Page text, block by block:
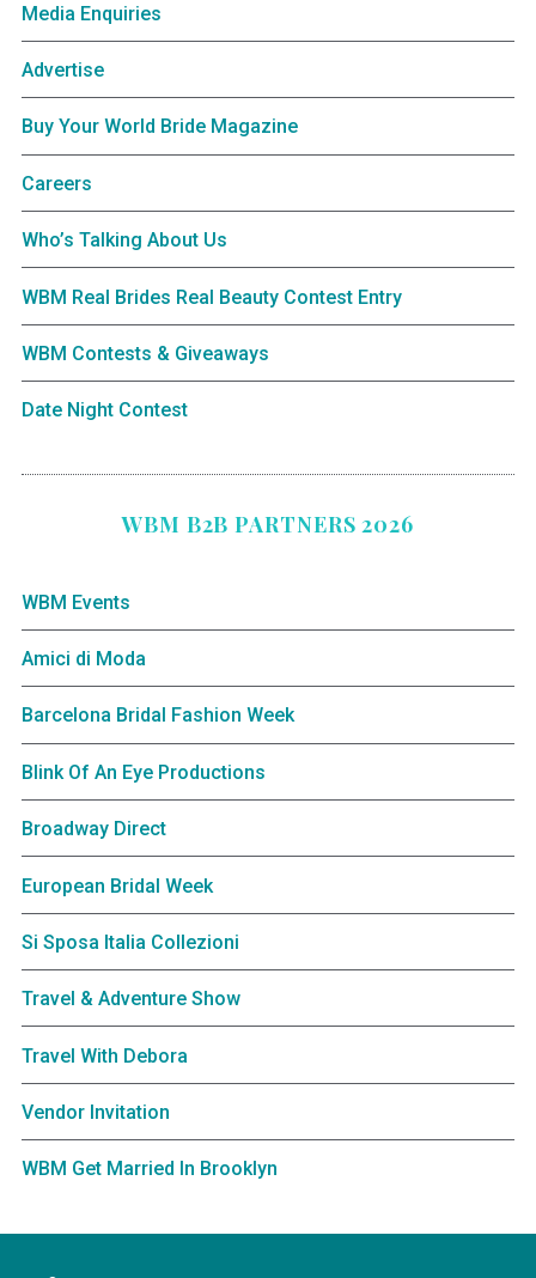
Media Enquiries
Advertise
Buy Your World Bride Magazine
Careers
Who’s Talking About Us
WBM Real Brides Real Beauty Contest Entry
WBM Contests & Giveaways
Date Night Contest
WBM B2B PARTNERS 2026
WBM Events
Amici di Moda
Barcelona Bridal Fashion Week
Blink Of An Eye Productions
Broadway Direct
European Bridal Week
Si Sposa Italia Collezioni
Travel & Adventure Show
Travel With Debora
Vendor Invitation
WBM Get Married In Brooklyn